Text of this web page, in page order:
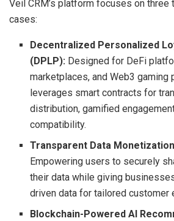
Veil CRM’s platform focuses on three
cases:
Decentralized Personalized
(DPLP): Designed for DeFi
marketplaces, and Web3 gaming
leverages smart contracts for
distribution, gamified
compatibility.
Transparent Data
Empowering users to securely
their data while giving
driven data for tailored customer
Blockchain-Powered AI